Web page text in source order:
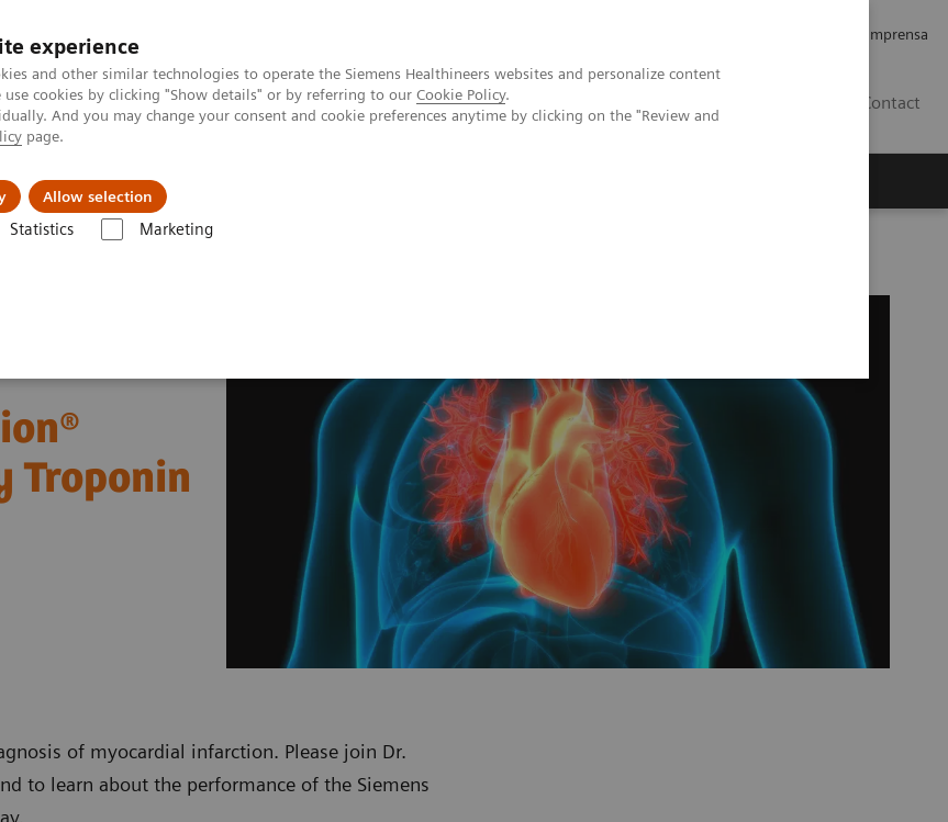
experience
and other similar technologies to operate the Siemens Healthineers websites and personalize content
cookies by clicking "Show details" or by referring to our Cookie Policy.
And you may change your consent and cookie preferences anytime by clicking on the "Review and
page.
Allow selection
Statistics Marketing
Imprensa
Contact
Serviços de pós-venda
Troponin
of myocardial infarction. Please join Dr.
to learn about the performance of the Siemens